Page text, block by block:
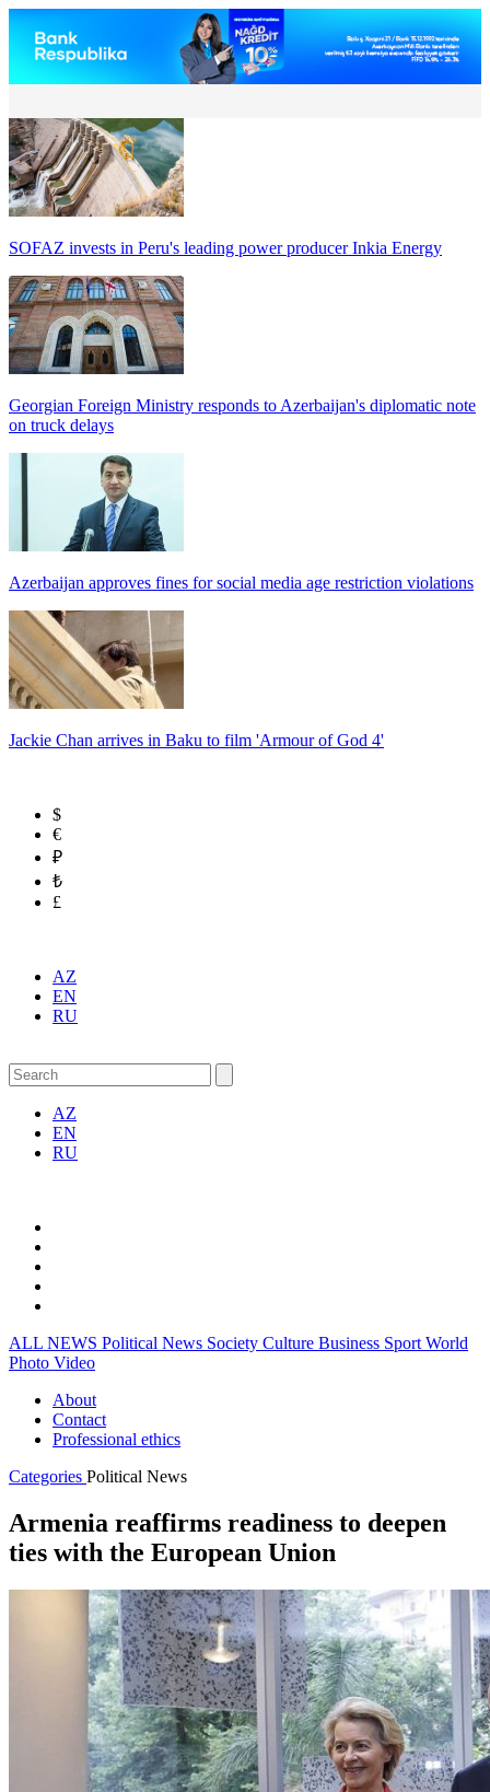
SOFAZ invests in Peru's leading power producer Inkia Energy
Georgian Foreign Ministry responds to Azerbaijan's diplomatic note
on truck delays
Azerbaijan approves fines for social media age restriction violations
Jackie Chan arrives in Baku to film 'Armour of God 4'
$
€
₽
₺
£
AZ
EN
RU
AZ
EN
RU
ALL NEWS Political News Society Culture Business Sport World
Photo Video
About
Contact
Professional ethics
Categories Political News
Armenia reaffirms readiness to deepen
ties with the European Union